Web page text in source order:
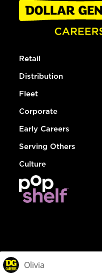
Retail
Distribution
Fleet
Corporate
Early Careers
Serving Others
Culture